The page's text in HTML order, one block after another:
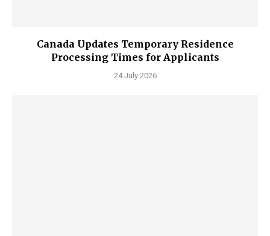
Canada Updates Temporary Residence
Processing Times for Applicants
24 July 2026